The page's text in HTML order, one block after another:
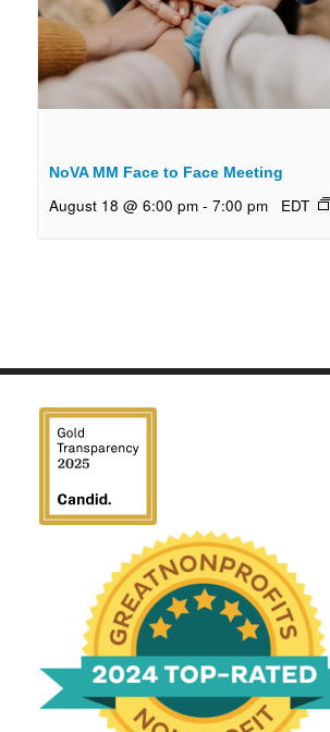
NoVA MM Face to Face Meeting
August 18 @ 6:00 pm - 7:00 pm EDT
We have been honored
with a Top-Rated Award for
2024 from GreatNonprofits!